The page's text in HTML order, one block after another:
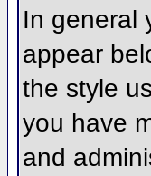
In general
appear
the style
you have
and